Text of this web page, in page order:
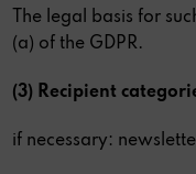
The legal basis for
(a) of the GDPR.
(3) Recipient
if necessary: